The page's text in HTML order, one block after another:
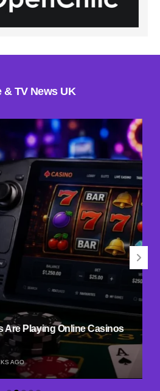
& TV News UK
Are Playing Online Casinos
AGO